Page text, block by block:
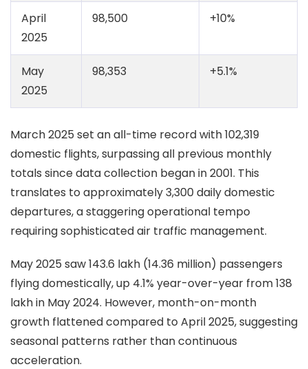
April
2025
98,500 +10%
May
2025
98,353 +5.1%
March 2025 set an all-time record with 102,319
domestic flights, surpassing all previous monthly
totals since data collection began in 2001. This
translates to approximately 3,300 daily domestic
departures, a staggering operational tempo
requiring sophisticated air traffic management.
May 2025 saw 143.6 lakh (14.36 million) passengers
flying domestically, up 4.1% year-over-year from 138
lakh in May 2024. However, month-on-month
growth flattened compared to April 2025, suggesting
seasonal patterns rather than continuous
acceleration.